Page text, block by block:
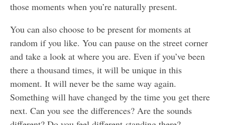
those moments when you’re naturally present.
You can also choose to be present for moments at
random if you like. You can pause on the street corner
and take a look at where you are. Even if you’ve been
there a thousand times, it will be unique in this
moment. It will never be the same way again.
Something will have changed by the time you get there
next. Can you see the differences? Are the sounds